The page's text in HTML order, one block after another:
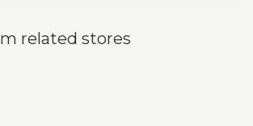
related stores